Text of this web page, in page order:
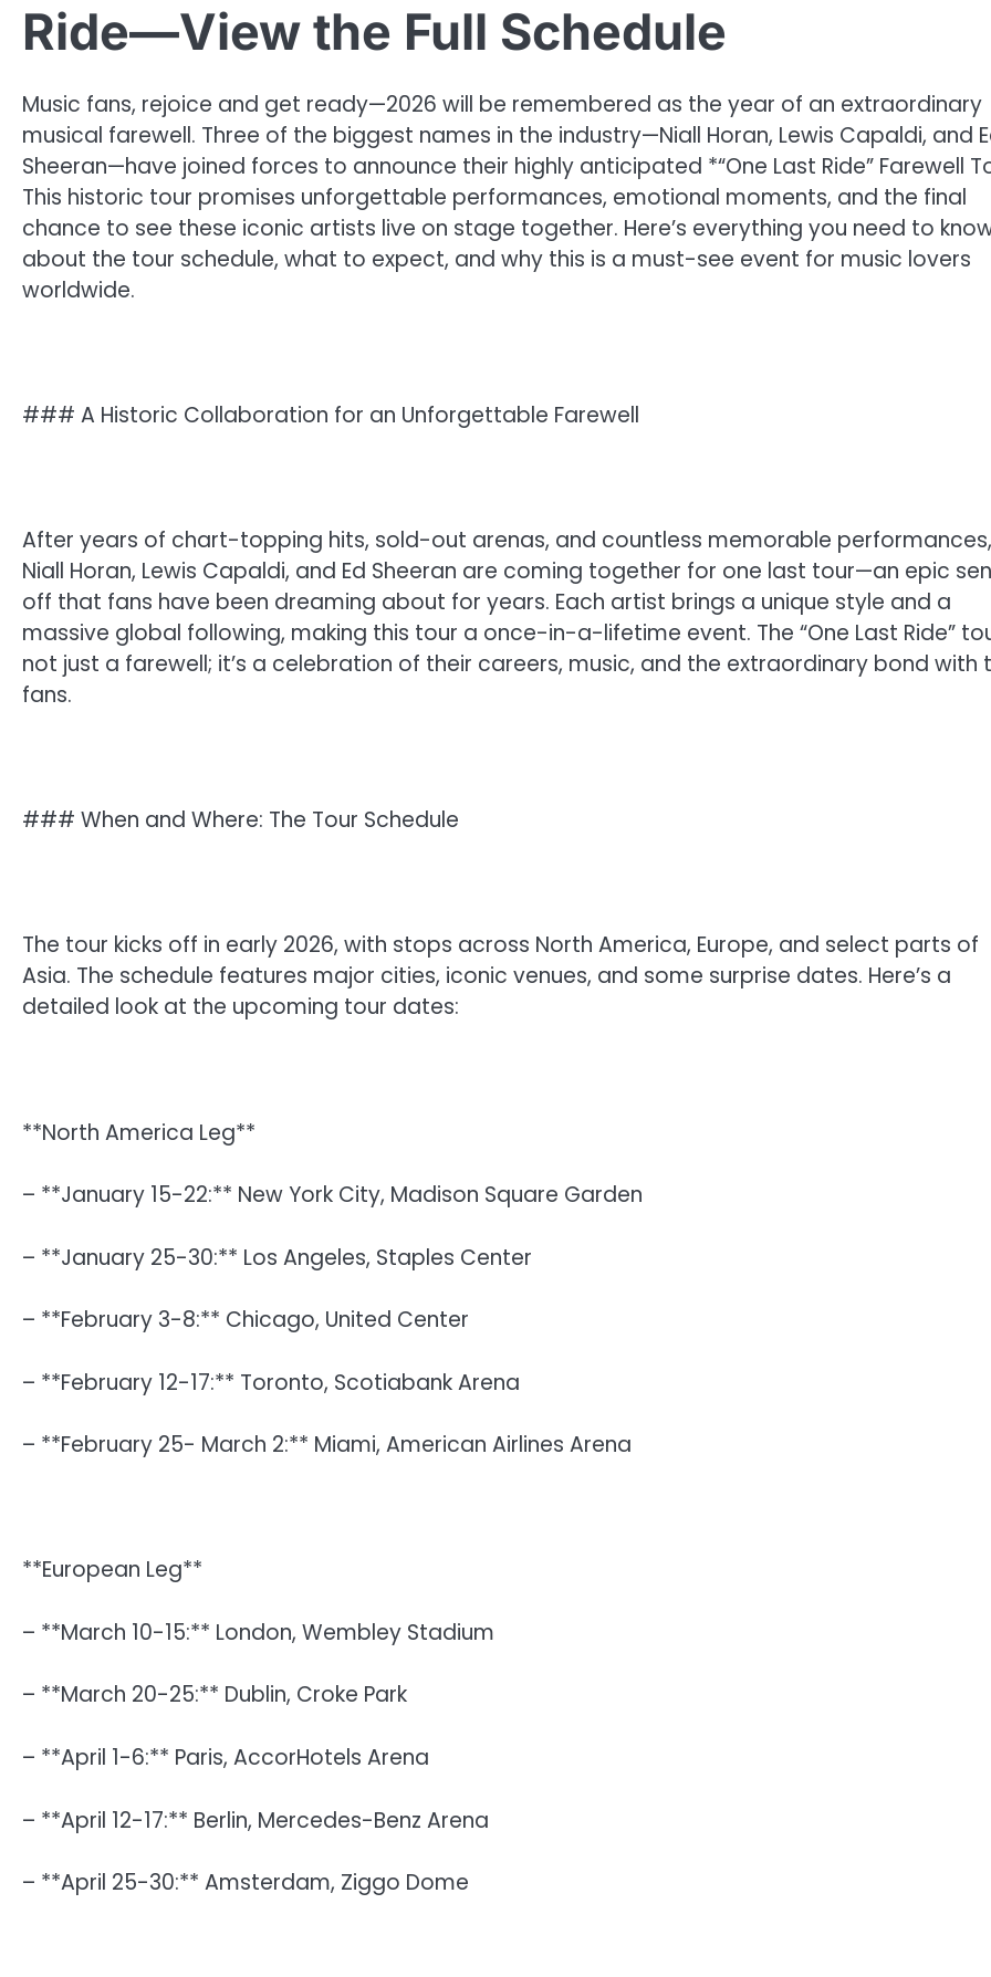
Ride—View the Full Schedule
Music fans, rejoice and get ready—2026 will be remembered as the year of an extraordinary
musical farewell. Three of the biggest names in the industry—Niall Horan, Lewis Capaldi, and
Sheeran—have joined forces to announce their highly anticipated *“One Last Ride” Farewell
This historic tour promises unforgettable performances, emotional moments, and the final
chance to see these iconic artists live on stage together. Here’s everything you need to
about the tour schedule, what to expect, and why this is a must-see event for music lovers
worldwide.
### A Historic Collaboration for an Unforgettable Farewell
After years of chart-topping hits, sold-out arenas, and countless memorable performances,
Niall Horan, Lewis Capaldi, and Ed Sheeran are coming together for one last tour—an epic
off that fans have been dreaming about for years. Each artist brings a unique style and a
massive global following, making this tour a once-in-a-lifetime event. The “One Last Ride”
not just a farewell; it’s a celebration of their careers, music, and the extraordinary bond with
fans.
### When and Where: The Tour Schedule
The tour kicks off in early 2026, with stops across North America, Europe, and select parts of
Asia. The schedule features major cities, iconic venues, and some surprise dates. Here’s a
detailed look at the upcoming tour dates:
**North America Leg**
– **January 15-22:** New York City, Madison Square Garden
– **January 25-30:** Los Angeles, Staples Center
– **February 3-8:** Chicago, United Center
– **February 12-17:** Toronto, Scotiabank Arena
– **February 25- March 2:** Miami, American Airlines Arena
**European Leg**
– **March 10-15:** London, Wembley Stadium
– **March 20-25:** Dublin, Croke Park
– **April 1-6:** Paris, AccorHotels Arena
– **April 12-17:** Berlin, Mercedes-Benz Arena
– **April 25-30:** Amsterdam, Ziggo Dome